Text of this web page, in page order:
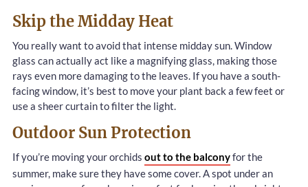
Skip the Midday Heat
You really want to avoid that intense midday sun. Window
glass can actually act like a magnifying glass, making those
rays even more damaging to the leaves. If you have a south-
facing window, it’s best to move your plant back a few feet or
use a sheer curtain to filter the light.
Outdoor Sun Protection
If you’re moving your orchids out to the balconyfor the
summer, make sure they have some cover. A spot under an